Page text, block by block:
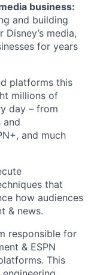
business:
and building
media,
for years
platforms this
millions of
day – from
and
and much
that
how audiences
& news.
responsible for
& ESPN
This